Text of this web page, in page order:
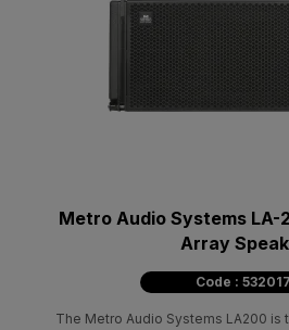
Metro Audio Systems LA-
Array
Code : 532017
The Metro Audio Systems LA200